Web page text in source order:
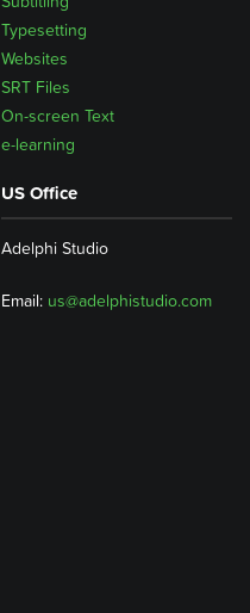
Typesetting
Websites
SRT Files
On-screen Text
e-learning
US Office
Adelphi Studio
Email: us@adelphistudio.com